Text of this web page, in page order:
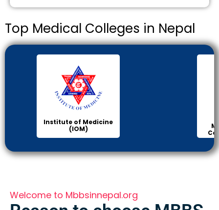
Top Medical Colleges in Nepal
Institute of Medicine
(IOM)
Welcome to Mbbsinnepal.org